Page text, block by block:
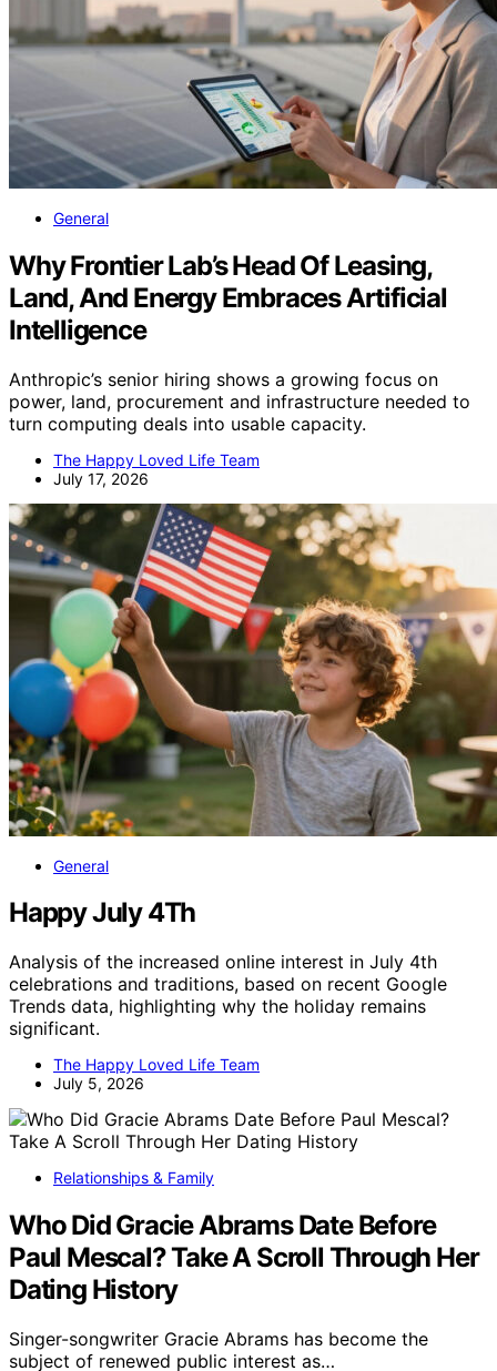
General
Why Frontier Lab’s Head Of Leasing,
Land, And Energy Embraces Artificial
Intelligence
Anthropic’s senior hiring shows a growing focus on
power, land, procurement and infrastructure needed to
turn computing deals into usable capacity.
The Happy Loved Life Team
July 17, 2026
General
Happy July 4Th
Analysis of the increased online interest in July 4th
celebrations and traditions, based on recent Google
Trends data, highlighting why the holiday remains
significant.
The Happy Loved Life Team
July 5, 2026
Relationships & Family
Who Did Gracie Abrams Date Before
Paul Mescal? Take A Scroll Through Her
Dating History
Singer-songwriter Gracie Abrams has become the
subject of renewed public interest as…